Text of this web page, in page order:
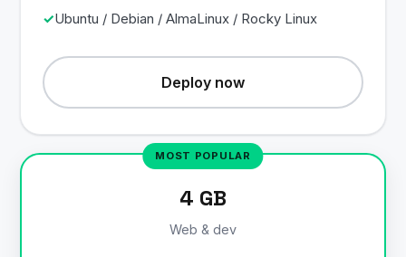
Ubuntu / Debian / AlmaLinux / Rocky Linux
Deploy now
4 GB
Web & dev